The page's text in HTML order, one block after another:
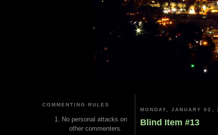
COMMENTING RULES
No personal attacks on
other commenters.
MONDAY, JANUARY 02,
Blind Item #13